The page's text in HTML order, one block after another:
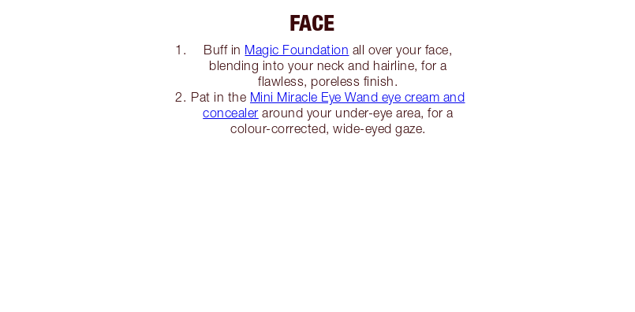
FACE
Buff in Magic Foundation all over your face,
blending into your neck and hairline, for a
flawless, poreless finish.
Pat in the Mini Miracle Eye Wand eye cream and
concealer around your under-eye area, for a
colour-corrected, wide-eyed gaze.